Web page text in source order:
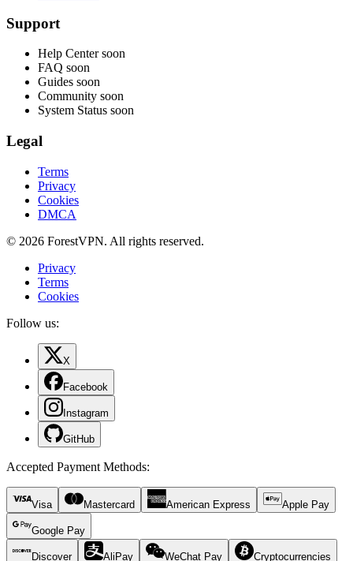
Support
Help Center soon
FAQ soon
Guides soon
Community soon
System Status soon
Legal
Terms
Privacy
Cookies
DMCA
© 2026 ForestVPN. All rights reserved.
Privacy
Terms
Cookies
Follow us:
X
Facebook
Instagram
GitHub
Accepted Payment Methods:
Visa Mastercard American Express Apple Pay
Google Pay
Discover AliPay WeChat Pay Cryptocurrencies